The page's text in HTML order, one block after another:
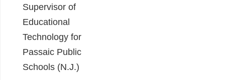
Supervisor of
Educational
Technology for
Passaic Public
Schools (N.J.)